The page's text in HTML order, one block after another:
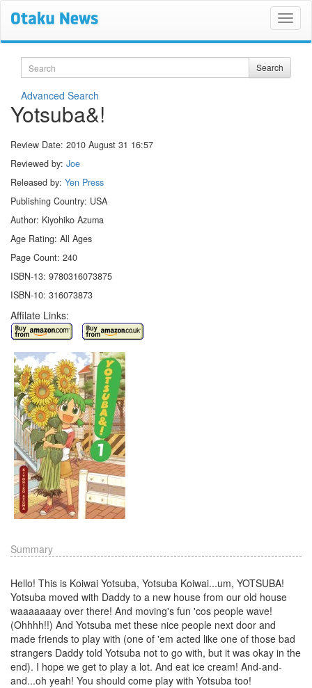
Search Search
Advanced Search
Yotsuba&!
Review Date: 2010 August 31 16:57
Reviewed by: Joe
Released by: Yen Press
Publishing Country: USA
Author: Kiyohiko Azuma
Age Rating: All Ages
Page Count: 240
ISBN-13: 9780316073875
ISBN-10: 316073873
Affilate Links:
Summary
Hello! This is Koiwai Yotsuba, Yotsuba Koiwai...um, YOTSUBA!
Yotsuba moved with Daddy to a new house from our old house
waaaaaaay over there! And moving's fun 'cos people wave!
(Ohhhh!!) And Yotsuba met these nice people next door and
made friends to play with (one of 'em acted like one of those bad
strangers Daddy told Yotsuba not to go with, but it was okay in the
end). I hope we get to play a lot. And eat ice cream! And-and-
and...oh yeah! You should come play with Yotsuba too!